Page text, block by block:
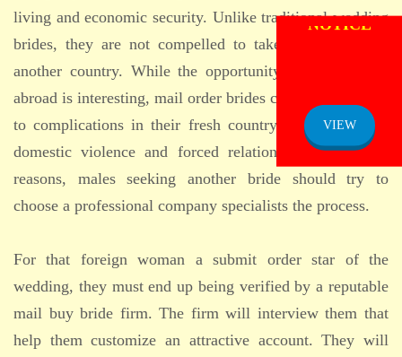
living and economic security. Unlike traditional wedding
brides, they are not compelled to take on a career in
another country. While the opportunity to make a life
abroad is interesting, mail order brides can be susceptible
to complications in their fresh country, which includes
domestic violence and forced relationships. For these
reasons, males seeking another bride should try to
choose a professional company specialists the process.
For that foreign woman a submit order star of the
wedding, they must end up being verified by a reputable
mail buy bride firm. The firm will interview them that
help them customize an attractive account. They will
NOTICE
VIEW